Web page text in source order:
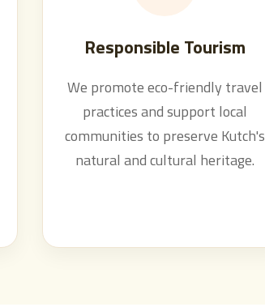
Responsible Tourism
We promote eco-friendly travel
practices and support local
communities to preserve Kutch's
natural and cultural heritage.